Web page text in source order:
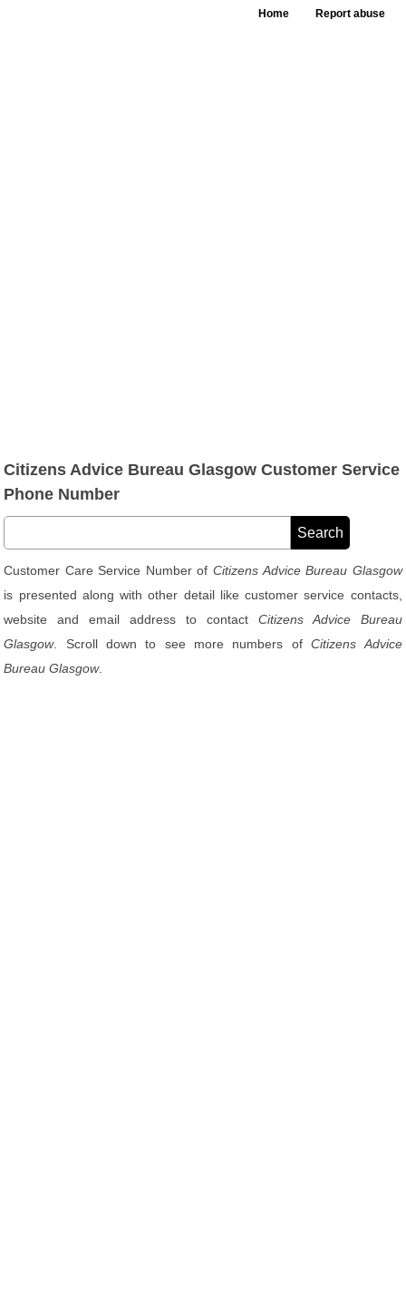
Home Report abuse
Citizens Advice Bureau Glasgow Customer Service
Phone Number
Customer Care Service Number of Citizens Advice Bureau Glasgow
is presented along with other detail like customer service contacts,
website and email address to contact Citizens Advice Bureau
Glasgow. Scroll down to see more numbers ofCitizens Advice
Bureau Glasgow.